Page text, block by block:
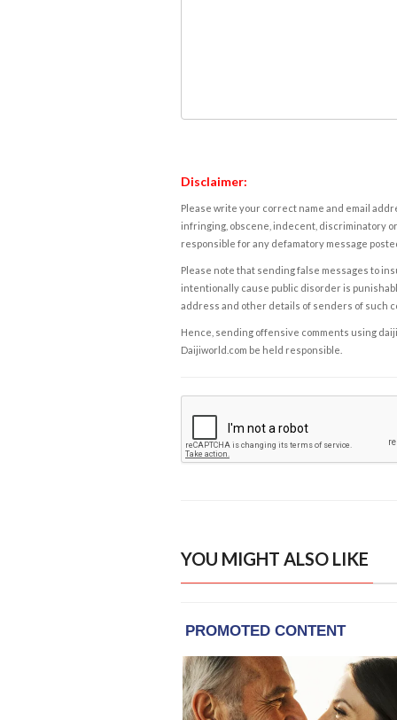
Disclaimer:
Please write your correct name and email
infringing, obscene, indecent, discriminatory
responsible for any defamatory message
Please note that sending false messages to
intentionally cause public disorder is
address and other details of senders of such
Hence, sending offensive comments using
Daijiworld.com be held responsible.
YOU MIGHT ALSO LIKE